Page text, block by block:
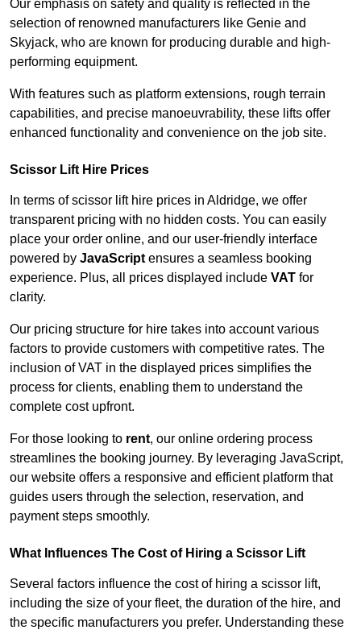
Our emphasis on safety and quality is reflected in the
selection of renowned manufacturers like Genie and
Skyjack, who are known for producing durable and high-
performing equipment.
With features such as platform extensions, rough terrain
capabilities, and precise manoeuvrability, these lifts offer
enhanced functionality and convenience on the job site.
Scissor Lift Hire Prices
In terms of scissor lift hire prices in Aldridge, we offer
transparent pricing with no hidden costs. You can easily
place your order online, and our user-friendly interface
powered by JavaScript ensures a seamless booking
experience. Plus, all prices displayed include VAT for
clarity.
Our pricing structure for hire takes into account various
factors to provide customers with competitive rates. The
inclusion of VAT in the displayed prices simplifies the
process for clients, enabling them to understand the
complete cost upfront.
For those looking to rent, our online ordering process
streamlines the booking journey. By leveraging JavaScript,
our website offers a responsive and efficient platform that
guides users through the selection, reservation, and
payment steps smoothly.
What Influences The Cost of Hiring a Scissor Lift
Several factors influence the cost of hiring a scissor lift,
including the size of your fleet, the duration of the hire, and
the specific manufacturers you prefer. Understanding these